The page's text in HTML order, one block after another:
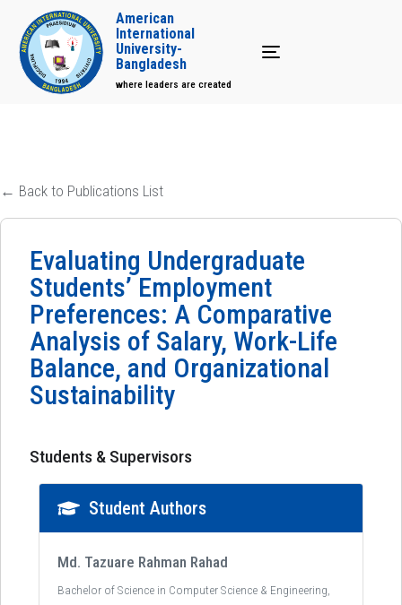
Toggle navigation
American
International
University-
Bangladesh
where leaders are created
← Back to Publications List
Evaluating Undergraduate
Students’ Employment
Preferences: A Comparative
Analysis of Salary, Work-Life
Balance, and Organizational
Sustainability
Students & Supervisors
Student Authors
Md. Tazuare Rahman Rahad
Bachelor of Science in Computer Science & Engineering,